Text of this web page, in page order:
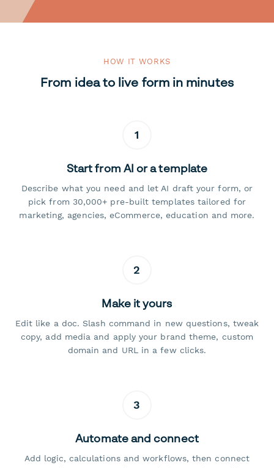
HOW IT WORKS
From idea to live form in minutes
1
Start from AI or a template
Describe what you need and let AI draft your form, or
pick from 30,000+ pre-built templates tailored for
marketing, agencies, eCommerce, education and more.
2
Make it yours
Edit like a doc. Slash command in new questions, tweak
copy, add media and apply your brand theme, custom
domain and URL in a few clicks.
3
Automate and connect
Add logic, calculations and workflows, then connect